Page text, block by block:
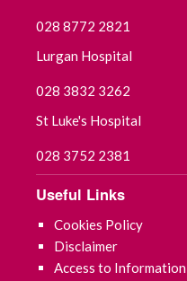
028 8772 2821
Lurgan Hospital
028 3832 3262
St Luke's Hospital
028 3752 2381
Useful Links
Cookies Policy
Disclaimer
Access to Information